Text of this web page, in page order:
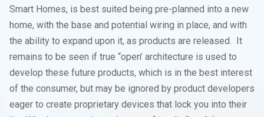
Smart Homes, is best suited being pre-planned into a new
home, with the base and potential wiring in place, and with
the ability to expand upon it, as products are released. It
remains to be seen if true “open’ architecture is used to
develop these future products, which is in the best interest
of the consumer, but may be ignored by product developers
eager to create proprietary devices that lock you into their